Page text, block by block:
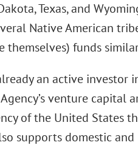
Texas, and
Native American
themselves) funds
an active investor
venture capital
of the United States
supports domestic